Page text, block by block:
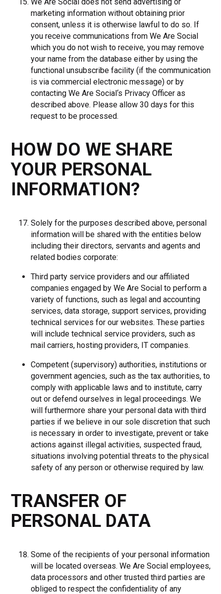
marketing information without obtaining prior
consent, unless it is otherwise lawful to do so. If
you receive communications from We Are Social
which you do not wish to receive, you may remove
your name from the database either by using the
functional unsubscribe facility (if the communication
is via commercial electronic message) or by
contacting We Are Social‘s Privacy Officer as
described above. Please allow 30 days for this
request to be processed.
HOW DO WE SHARE
YOUR PERSONAL
INFORMATION?
Solely for the purposes described above, personal
information will be shared with the entities below
including their directors, servants and agents and
related bodies corporate:
Third party service providers and our affiliated
companies engaged by We Are Social to perform a
variety of functions, such as legal and accounting
services, data storage, support services, providing
technical services for our websites. These parties
will include technical service providers, such as
mail carriers, hosting providers, IT companies.
Competent (supervisory) authorities, institutions or
government agencies, such as the tax authorities, to
comply with applicable laws and to institute, carry
out or defend ourselves in legal proceedings. We
will furthermore share your personal data with third
parties if we believe in our sole discretion that such
is necessary in order to investigate, prevent or take
actions against illegal activities, suspected fraud,
situations involving potential threats to the physical
safety of any person or otherwise required by law.
TRANSFER OF
PERSONAL DATA
Some of the recipients of your personal information
will be located overseas. We Are Social employees,
data processors and other trusted third parties are
obliged to respect the confidentiality of any